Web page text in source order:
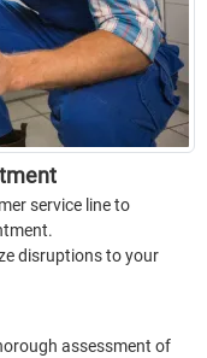
service line to
disruptions to your
assessment of